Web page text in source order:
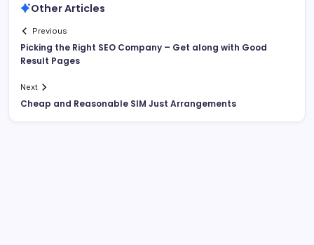
Other Articles
Previous
Picking the Right SEO Company – Get along with Good
Result Pages
Next
Cheap and Reasonable SIM Just Arrangements